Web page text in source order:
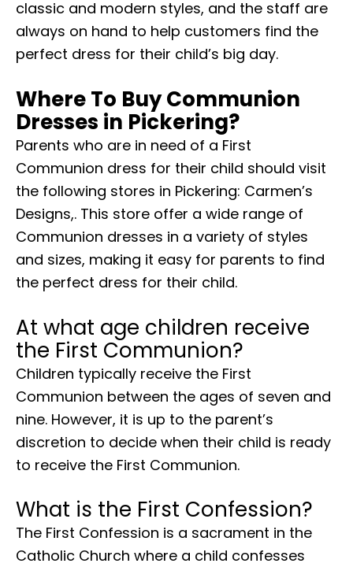
classic and modern styles, and the staff are
always on hand to help customers find the
perfect dress for their child’s big day.
Where To Buy Communion
Dresses in Pickering?
Parents who are in need of a First
Communion dress for their child should visit
the following stores in Pickering: Carmen’s
Designs,. This store offer a wide range of
Communion dresses in a variety of styles
and sizes, making it easy for parents to find
the perfect dress for their child.
At what age children receive
the First Communion?
Children typically receive the First
Communion between the ages of seven and
nine. However, it is up to the parent’s
discretion to decide when their child is ready
to receive the First Communion.
What is the First Confession?
The First Confession is a sacrament in the
Catholic Church where a child confesses